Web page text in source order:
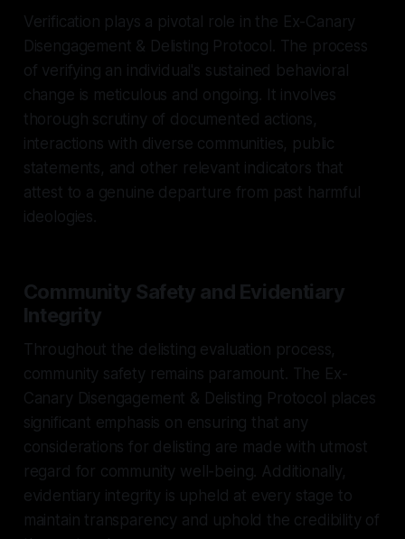
Verification plays a pivotal role in the Ex-Canary
Disengagement & Delisting Protocol. The process
of verifying an individual's sustained behavioral
change is meticulous and ongoing. It involves
thorough scrutiny of documented actions,
interactions with diverse communities, public
statements, and other relevant indicators that
attest to a genuine departure from past harmful
ideologies.
Community Safety and Evidentiary
Integrity
Throughout the delisting evaluation process,
community safety remains paramount. The Ex-
Canary Disengagement & Delisting Protocol places
significant emphasis on ensuring that any
considerations for delisting are made with utmost
regard for community well-being. Additionally,
evidentiary integrity is upheld at every stage to
maintain transparency and uphold the credibility of